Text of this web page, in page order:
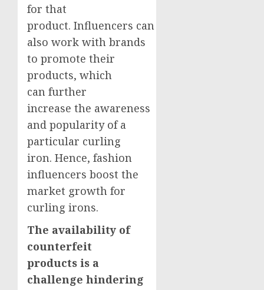
for that
product. Influencers can
also work with brands
to promote their
products, which
can further
increase the awareness
and popularity of a
particular curling
iron. Hence, fashion
influencers boost the
market growth for
curling irons.
The availability of
counterfeit
products is a
challenge hindering